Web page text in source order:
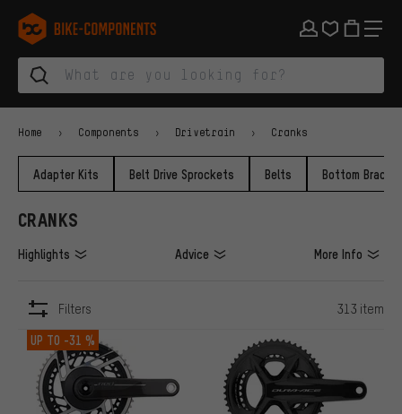
Skip to main navigation
Skip to category navigation
Skip to content
Skip to brands and newsletter
Skip to footer
bike-components.de Homepage
Home Components Drivetrain Cranks
Adapter Kits Belt Drive Sprockets Belts Bottom
CRANKS
Highlights Advice More Info
Filters 313 item
ITEMS
UP TO -31 %